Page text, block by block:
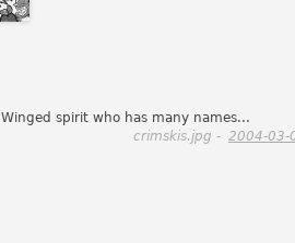
Winged spirit who has many names...
crimskis.jpg - 2004-03-